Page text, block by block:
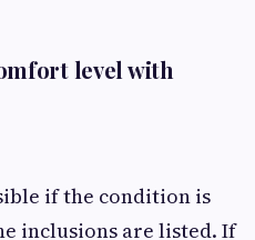
level with
if the condition is
inclusions are listed. If